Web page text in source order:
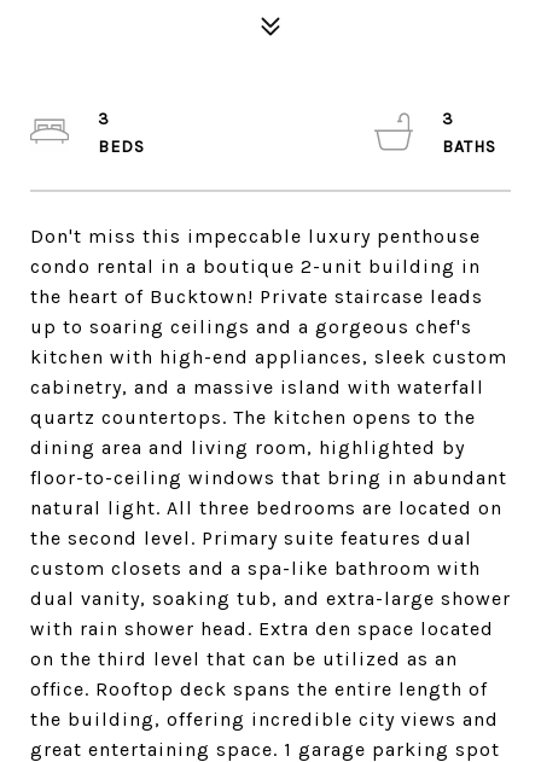
Don't miss this impeccable luxury penthouse
condo rental in a boutique 2-unit building in
the heart of Bucktown! Private staircase leads
up to soaring ceilings and a gorgeous chef's
kitchen with high-end appliances, sleek custom
cabinetry, and a massive island with waterfall
quartz countertops. The kitchen opens to the
dining area and living room, highlighted by
floor-to-ceiling windows that bring in abundant
natural light. All three bedrooms are located on
the second level. Primary suite features dual
custom closets and a spa-like bathroom with
dual vanity, soaking tub, and extra-large shower
with rain shower head. Extra den space located
on the third level that can be utilized as an
office. Rooftop deck spans the entire length of
the building, offering incredible city views and
great entertaining space. 1 garage parking spot
3
3